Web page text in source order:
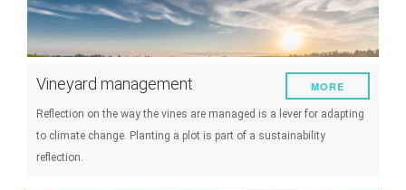
Vineyard management
Reflection on the way the vines are managed is a lever for adapting
to climate change. Planting a plot is part of a sustainability
reflection.
MORE